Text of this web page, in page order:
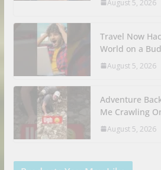
August 5, 2026
Travel Now
World on a
August 5, 2026
Adventure
Me Crawling
August 5, 2026